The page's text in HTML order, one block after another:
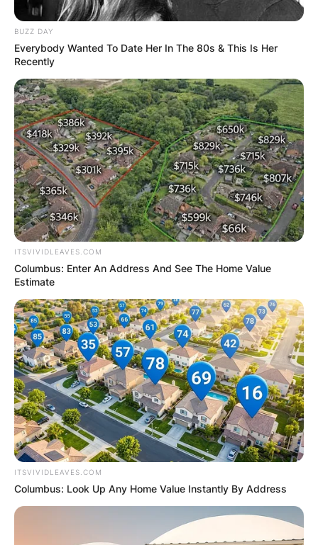
BUZZ DAY
Everybody Wanted To Date Her In The 80s & This Is Her
Recently
ITSVIVIDLEAVES.COM
Columbus: Enter An Address And See The Home Value
Estimate
ITSVIVIDLEAVES.COM
Columbus: Look Up Any Home Value Instantly By Address